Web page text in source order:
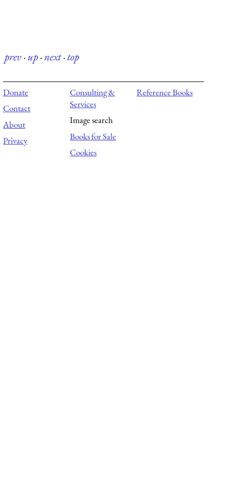
prev·up·next·top
Donate
Contact
About
Privacy
Consulting &
Services
Image search
Books for Sale
Cookies
Reference Books